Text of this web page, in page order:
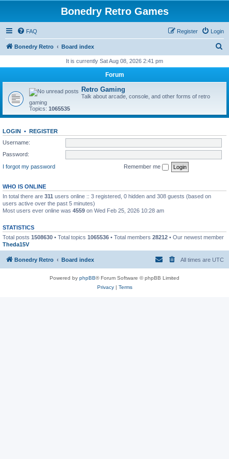
Bonedry Retro Games
FAQ Login
Register
Bonedry Retro Board index
r
It is currently Sat Aug 08, 2026 2:41 pm
Forum
Retro Gaming
Talk about arcade, console, and other forms of retro
gaming
Topics: 1065535
LOGIN • REGISTER
Username:
Password:
I forgot my password
Remember me
WHO IS ONLINE
In total there are 311 users online :: 3 registered, 0 hidden and 308 guests (based on
users active over the past 5 minutes)
Most users ever online was 4559 on Wed Feb 25, 2026 10:28 am
STATISTICS
Total posts 1508630 • Total topics 1065536 • Total members 28212 • Our newest member
Theda15V
Bonedry Retro Board index All times are UTC
Powered by phpBB® Forum Software © phpBB Limited
Privacy| Terms